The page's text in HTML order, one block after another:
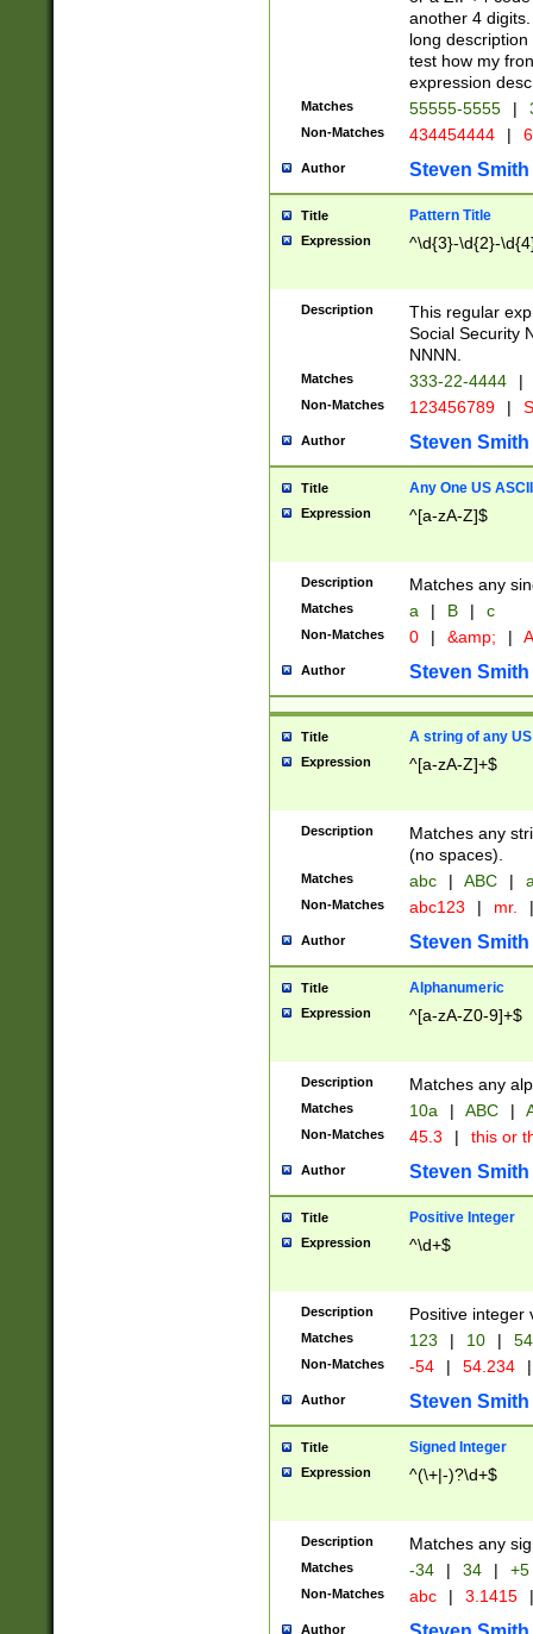
another 4
long
test how my
expression
Matches 55555-5555 |
Non-Matches 434454444 |
Author Steven Smith
Title Pattern Title
Expression ^\d{3}-\d{2}-
Description
This regular
Social Security
NNNN.
Matches 333-22-4444 |
Non-Matches 123456789 |
Author Steven Smith
Title Any One US
Expression ^[a-zA-Z]$
Description Matches any
Matches a | B | c
Non-Matches 0 | &amp; |
Author Steven Smith
Title A string of any
Expression ^[a-zA-Z]+$
Description
Matches any
(no spaces).
Matches abc | ABC |
Non-Matches abc123 | mr. |
Author Steven Smith
Title Alphanumeric
Expression ^[a-zA-Z0-9]+$
Description Matches any
Matches 10a | ABC |
Non-Matches 45.3 | this or
Author Steven Smith
Title Positive Integer
Expression ^\d+$
Description Positive integer
Matches 123 | 10 | 54
Non-Matches -54 | 54.234 |
Author Steven Smith
Title Signed Integer
Expression ^(\+|-)?\d+$
Description Matches any
Matches -34 | 34 | +5
Non-Matches abc | 3.1415 |
Author